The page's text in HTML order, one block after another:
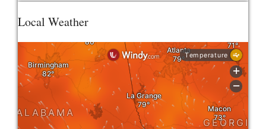
Local Weather